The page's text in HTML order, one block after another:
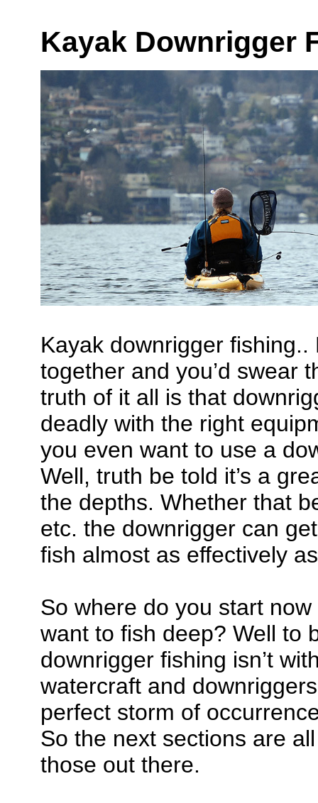
Kayak Downrigger
Kayak downrigger
together and you’d swear
truth of it all is that
deadly with the right
you even want to use a
Well, truth be told it’s a
the depths. Whether that
etc. the downrigger can
fish almost as effectively
So where do you start
want to fish deep? Well to
downrigger fishing isn’t
watercraft and
perfect storm of
So the next sections are
those out there.